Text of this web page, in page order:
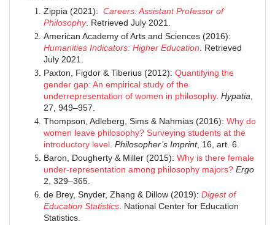
Zippia (2021): Careers: Assistant Professor of
Philosophy. Retrieved July 2021.
American Academy of Arts and Sciences (2016):
Humanities Indicators: Higher Education . Retrieved
July 2021.
Paxton, Figdor & Tiberius (2012): Quantifying the
gender gap: An empirical study of the
underrepresentation of women in philosophy. Hypatia
27, 949–957.
Thompson, Adleberg, Sims & Nahmias (2016): Why do
women leave philosophy? Surveying students at the
introductory level Philosopher’s Imprint, 16, art. 6.
Baron, Dougherty & Miller (2015): Why is there female
under-representation among philosophy majors? Ergo
2, 329–365.
de Brey, Snyder, Zhang & Dillow (2019): Digest of
Education Statistics . National Center for Education
Statistics.